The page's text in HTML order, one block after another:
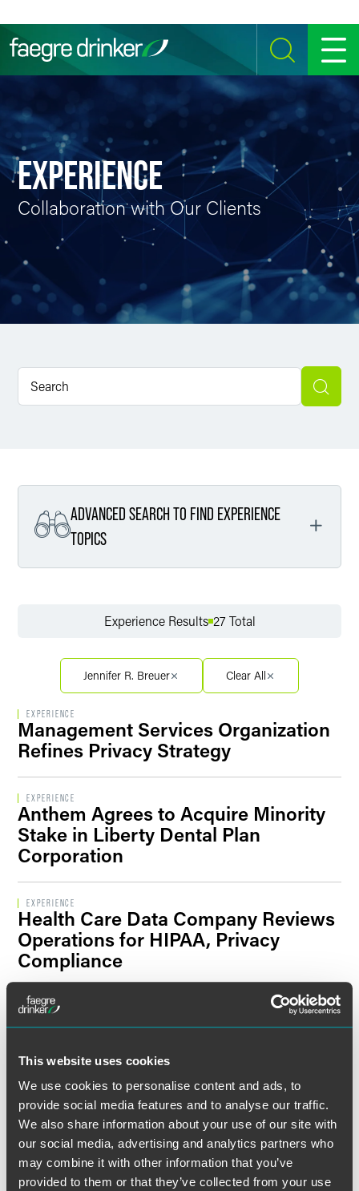
This website uses cookies
We use cookies to personalise content and ads, to
provide social media features and to analyse our traffic.
We also share information about your use of our site with
our social media, advertising and analytics partners who
may combine it with other information that you’ve
provided to them or that they’ve collected from your use
SEARCH MENU
EXPERIENCE
Collaboration with Our Clients
ADVANCED SEARCH TO FIND EXPERIENCE
TOPICS
Filter By Sector
Filter By Sector Segment
Filter By Location
Experience Results 27 Total
Jennifer R. Breuer Clear All
EXPERIENCE
Management Services Organization
Refines Privacy Strategy
EXPERIENCE
Anthem Agrees to Acquire Minority
Stake in Liberty Dental Plan
Corporation
EXPERIENCE
Health Care Data Company Reviews
Operations for HIPAA, Privacy
Compliance
EXPERIENCE
Independent Practice Association
EXPERIENCE
Multi-Specialty Physician Practice
Receives General Counsel
Representation